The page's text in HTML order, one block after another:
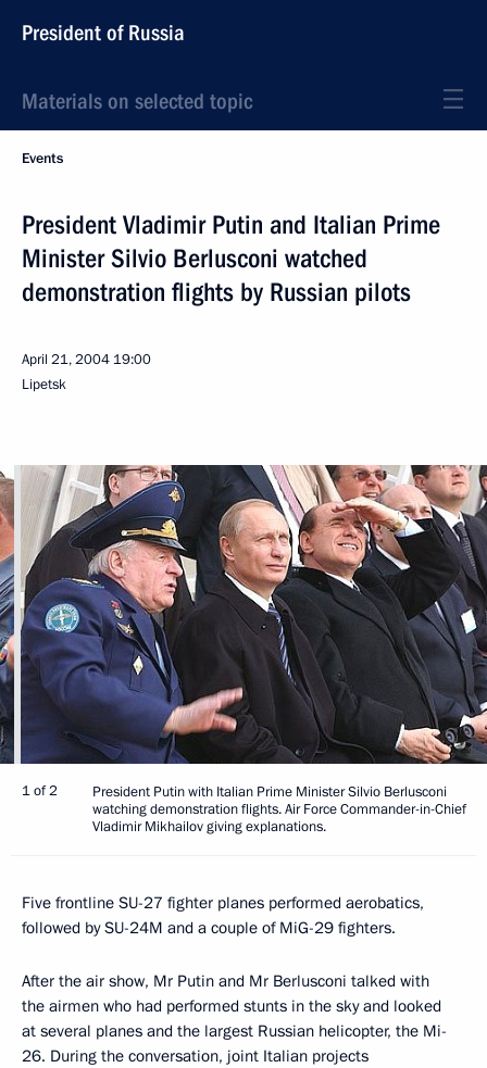
President of Russia
Materials on selected topic
Events
President Vladimir Putin and Italian Prime
Minister Silvio Berlusconi watched
demonstration flights by Russian pilots
April 21, 2004 19:00
Lipetsk
1 of 2
President Putin with Italian Prime Minister Silvio Berlusconi
watching demonstration flights. Air Force Commander-in-Chief
Vladimir Mikhailov giving explanations.
Five frontline SU-27 fighter planes performed aerobatics,
followed by SU-24M and a couple of MiG-29 fighters.
After the air show, Mr Putin and Mr Berlusconi talked with
the airmen who had performed stunts in the sky and looked
at several planes and the largest Russian helicopter, the Mi-
26. During the conversation, joint Italian projects